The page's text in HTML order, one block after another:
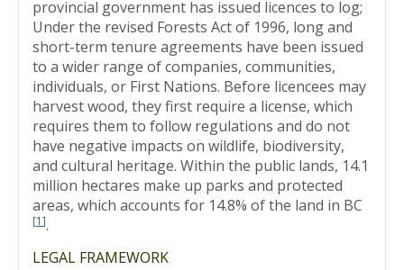
provincial government has issued licences to log;
Under the revised Forests Act of 1996, long and
short-term tenure agreements have been issued
to a wider range of companies, communities,
individuals, or First Nations. Before licencees may
harvest wood, they first require a license, which
requires them to follow regulations and do not
have negative impacts on wildlife, biodiversity,
and cultural heritage. Within the public lands, 14.1
million hectares make up parks and protected
areas, which accounts for 14.8% of the land in BC
[1].
LEGAL FRAMEWORK